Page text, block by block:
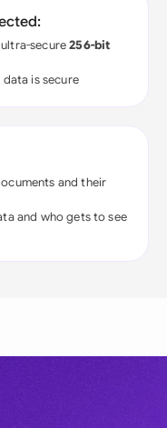
secure256-bit
is secure
and their
and who gets to see